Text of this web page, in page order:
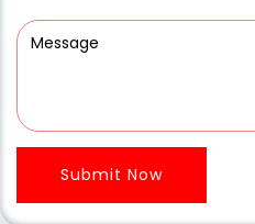
Submit Now